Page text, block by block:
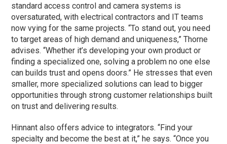
standard access control and camera systems is
oversaturated, with electrical contractors and IT teams
now vying for the same projects. “To stand out, you need
to target areas of high demand and uniqueness,” Thorne
advises. “Whether it’s developing your own product or
finding a specialized one, solving a problem no one else
can builds trust and opens doors.” He stresses that even
smaller, more specialized solutions can lead to bigger
opportunities through strong customer relationships built
on trust and delivering results.
Hinnant also offers advice to integrators. “Find your
specialty and become the best at it,” he says. “Once you